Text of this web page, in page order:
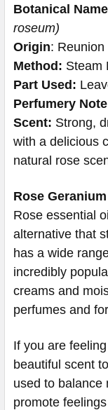
Botanical
roseum)
Origin: Reunion
Method: Steam
Part Used:
Perfumery
Scent: Strong,
with a delicious
natural rose
Rose Geranium
Rose essential
alternative that
has a wide
incredibly
creams and
perfumes and
If you are
beautiful scent
used to balance
promote